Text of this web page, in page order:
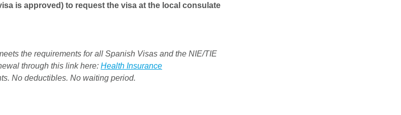
is approved) to request the visa at the local consulate
the requirements for all Spanish Visas and the NIE/TIE
through this link here: Health Insurance
No deductibles. No waiting period.